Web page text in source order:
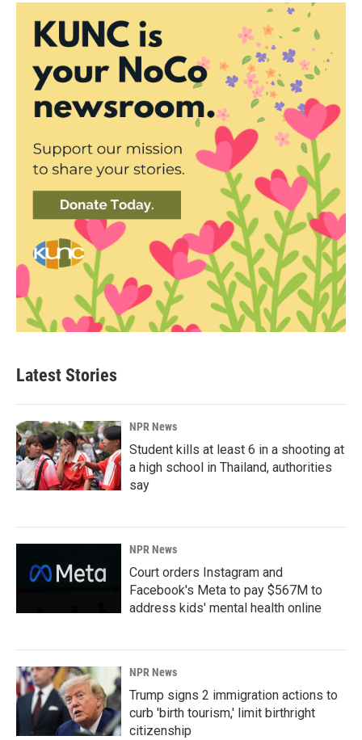
Latest Stories
NPR News
Student kills at least 6 in a shooting at
a high school in Thailand, authorities
say
NPR News
Court orders Instagram and
Facebook's Meta to pay $567M to
address kids' mental health online
NPR News
Trump signs 2 immigration actions to
curb 'birth tourism,' limit birthright
citizenship